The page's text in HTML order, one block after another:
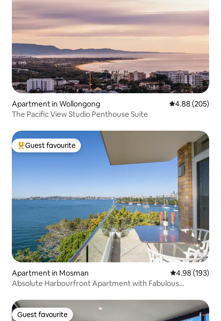
Apartment in Wollongong 4.88 out of 5
4.88 (205)
The Pacific View Studio Penthouse Suite
Top guest favourite
Guest favourite
Apartment in Mosman 4.98 out of 5
4.98 (193)
Absolute Harbourfront Apartment with Fabulous
Guest favourite
Guest favourite